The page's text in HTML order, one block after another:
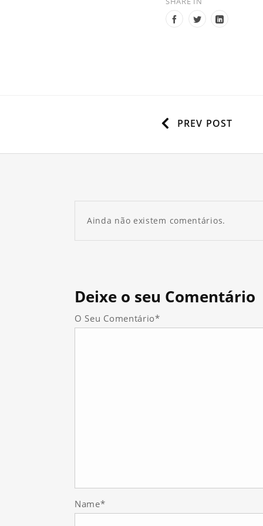
PREV POST
Ainda não existem comentários.
Deixe o seu Comentário
O Seu Comentário*
Name*